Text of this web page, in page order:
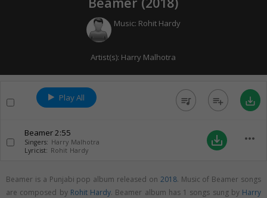
Music: Rohit Hardy
Artist(s): Harry Malhotra
Play All queue_music playlist_add save_alt
Beamer2:55
Singers: Harry Malhotra
Lyricist: Rohit Hardy
save_alt more_horiz
Beamer is a Punjabi pop album released on 2018. Music of Beamer songs
are composed by Rohit Hardy. Beamer album has 1 songs sung by Harry